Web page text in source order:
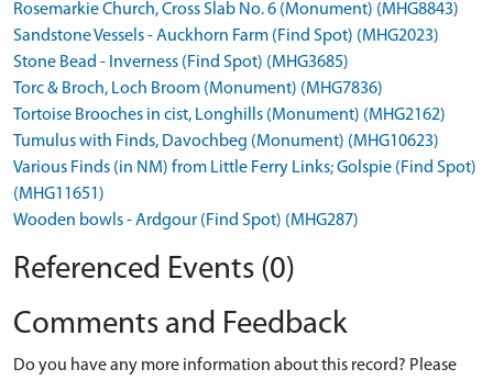
Rosemarkie Church, Cross Slab No. 6 (Monument) (MHG8843)
Sandstone Vessels - Auckhorn Farm (Find Spot) (MHG2023)
Stone Bead - Inverness (Find Spot) (MHG3685)
Torc & Broch, Loch Broom (Monument) (MHG7836)
Tortoise Brooches in cist, Longhills (Monument) (MHG2162)
Tumulus with Finds, Davochbeg (Monument) (MHG10623)
Various Finds (in NM) from Little Ferry Links; Golspie (Find Spot)
(MHG11651)
Wooden bowls - Ardgour (Find Spot) (MHG287)
Referenced Events (0)
Comments and Feedback
Do you have any more information about this record? Please